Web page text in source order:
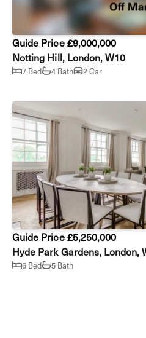
Guide Price £9,000,000
Notting Hill, London, W10
7 Bed 4 Bath 2 Car
Guide Price £5,250,000
Hyde Park Gardens, London,
6 Bed 5 Bath